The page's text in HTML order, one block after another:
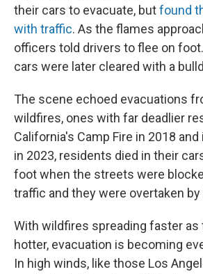
their cars to evacuate, butfound
with traffic. As the flames
officers told drivers to flee on
cars were later cleared with a
The scene echoed evacuations
wildfires, ones with far deadlier
California's Camp Fire in 2018 and
in 2023, residents died in their
foot when the streets were
traffic and they were overtaken by
With wildfires spreading faster
hotter, evacuation is becoming
In high winds, like those Los